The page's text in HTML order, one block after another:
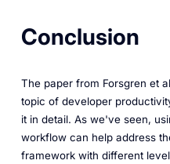
Conclusion
The paper from Forsgren et
topic of developer
it in detail. As we've seen,
workflow can help address
framework with different